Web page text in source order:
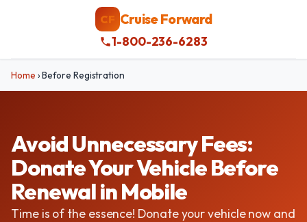
CF Cruise Forward
1-800-236-6283
Home ›Before Registration
Avoid Unnecessary Fees:
Donate Your Vehicle Before
Renewal in Mobile
Time is of the essence! Donate your vehicle now and